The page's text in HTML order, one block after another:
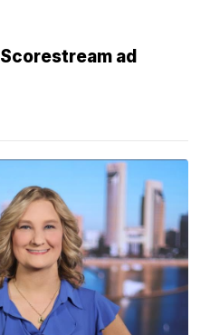
Scorestream ad